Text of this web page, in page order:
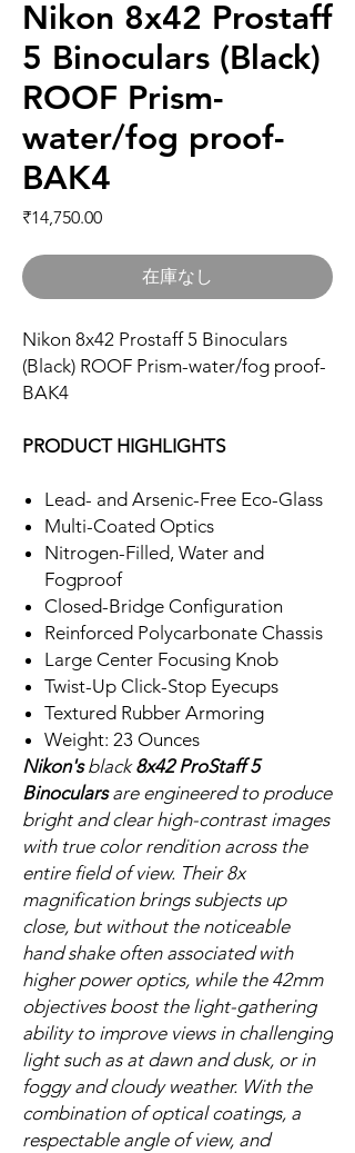
Nikon 8x42 Prostaff
5 Binoculars (Black)
ROOF Prism-
water/fog proof-
BAK4
₹14,750.00価格
在庫なし
Nikon 8x42 Prostaff 5 Binoculars
(Black) ROOF Prism-water/fog proof-
BAK4
PRODUCT HIGHLIGHTS
Lead- and Arsenic-Free Eco-Glass
Multi-Coated Optics
Nitrogen-Filled, Water and
Fogproof
Closed-Bridge Configuration
Reinforced Polycarbonate Chassis
Large Center Focusing Knob
Twist-Up Click-Stop Eyecups
Textured Rubber Armoring
Weight: 23 Ounces
Nikon'sblack 8x42 ProStaff 5
Binoculars are engineered to produce
bright and clear high-contrast images
with true color rendition across the
entire field of view. Their 8x
magnification brings subjects up
close, but without the noticeable
hand shake often associated with
higher power optics, while the 42mm
objectives boost the light-gathering
ability to improve views in challenging
light such as at dawn and dusk, or in
foggy and cloudy weather. With the
combination of optical coatings, a
respectable angle of view, and